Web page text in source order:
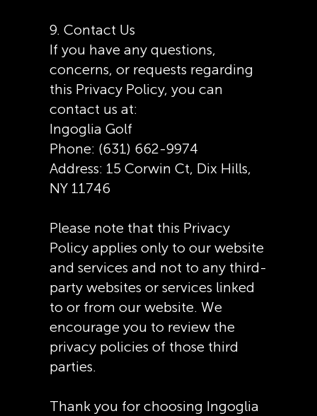
9. Contact Us
If you have any questions,
concerns, or requests regarding
this Privacy Policy, you can
contact us at:
Ingoglia Golf
Phone: (631) 662-9974
Address: 15 Corwin Ct, Dix Hills,
NY 11746
Please note that this Privacy
Policy applies only to our website
and services and not to any third-
party websites or services linked
to or from our website. We
encourage you to review the
privacy policies of those third
parties.
Thank you for choosing Ingoglia